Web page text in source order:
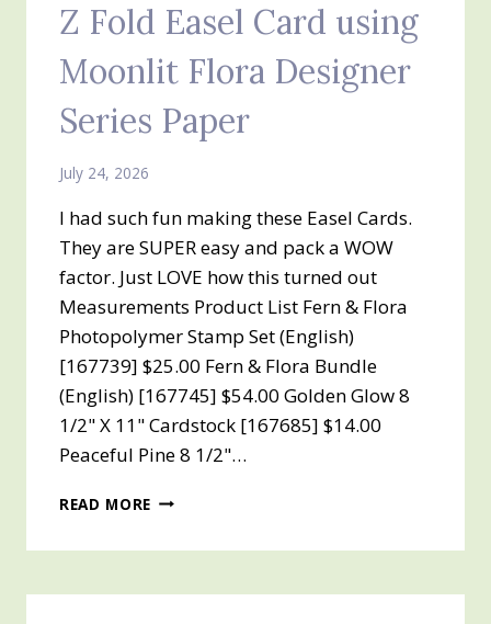
PAPER
Z Fold Easel Card using
Moonlit Flora Designer
Series Paper
July 24, 2026
I had such fun making these Easel Cards.
They are SUPER easy and pack a WOW
factor. Just LOVE how this turned out
Measurements Product List Fern & Flora
Photopolymer Stamp Set (English)
[167739] $25.00 Fern & Flora Bundle
(English) [167745] $54.00 Golden Glow 8
1/2" X 11" Cardstock [167685] $14.00
Peaceful Pine 8 1/2"…
READ MORE Z
USING